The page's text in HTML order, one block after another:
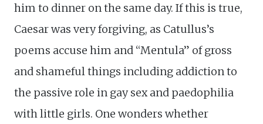
him to dinner on the same day. If this is true,
Caesar was very forgiving, as Catullus’s
poems accuse him and “Mentula” of gross
and shameful things including addiction to
the passive role in gay sex and paedophilia
with little girls. One wonders whether